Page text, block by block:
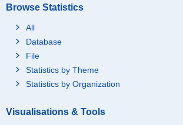
Browse Statistics
All
Database
File
Statistics by Theme
Statistics by Organization
Visualisations & Tools